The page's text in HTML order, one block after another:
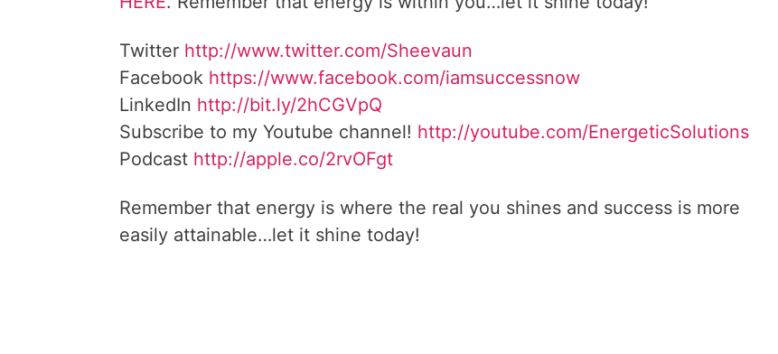
Twitter http://www.twitter.com/Sheevaun
Facebook https://www.facebook.com/iamsuccessnow
LinkedIn http://bit.ly/2hCGVpQ
Subscribe to my Youtube channel! http://youtube.com/EnergeticSolutions
Podcast http://apple.co/2rvOFgt
Remember that energy is where the real you shines and success is more
easily attainable…let it shine today!